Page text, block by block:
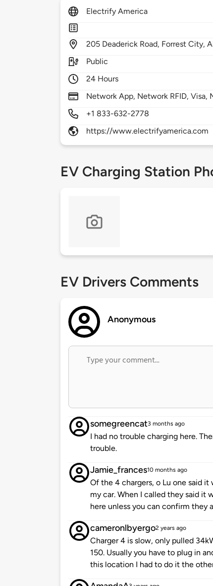
Electrify America
205 Deaderick Road, Forrest City,
Public
24 Hours
Network App, Network RFID, Visa,
+1 833-632-2778
https://www.electrifyamerica.com
EV Charging Station
EV Drivers Comments
Anonymous
somegreencat3 months ago
I had no trouble charging here.
trouble.
Jamie_frances10 months ago
Of the 4 chargers, o Lu one said
my car. When I called they said it
here unless you can confirm they
cameronlbyergo2 years ago
Charger 4 is slow, only pulled
150. Usually you have to plug in
this location I had to do it the